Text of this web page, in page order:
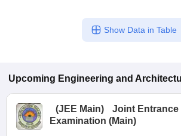
Show Data in Table
Upcoming Engineering and
(JEE Main)
Joint Entrance
Examination (Main)